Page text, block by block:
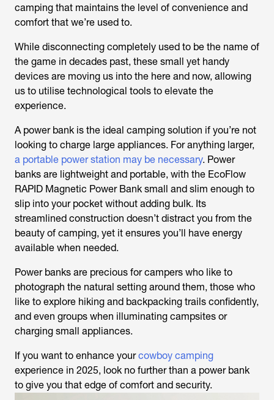
camping that maintains the level of convenience and
comfort that we’re used to.
While disconnecting completely used to be the name of
the game in decades past, these small yet handy
devices are moving us into the here and now, allowing
us to utilise technological tools to elevate the
experience.
A power bank is the ideal camping solution if you’re not
looking to charge large appliances. For anything larger,
a portable power station may be necessary. Power
banks are lightweight and portable, with the EcoFlow
RAPID Magnetic Power Bank small and slim enough to
slip into your pocket without adding bulk. Its
streamlined construction doesn’t distract you from the
beauty of camping, yet it ensures you’ll have energy
available when needed.
Power banks are precious for campers who like to
photograph the natural setting around them, those who
like to explore hiking and backpacking trails confidently,
and even groups when illuminating campsites or
charging small appliances.
If you want to enhance yourcowboy camping
experience in 2025, look no further than a power bank
to give you that edge of comfort and security.